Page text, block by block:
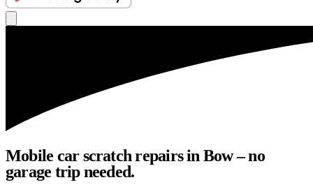
Mobile car scratch repairs in Bow – no
garage trip needed.